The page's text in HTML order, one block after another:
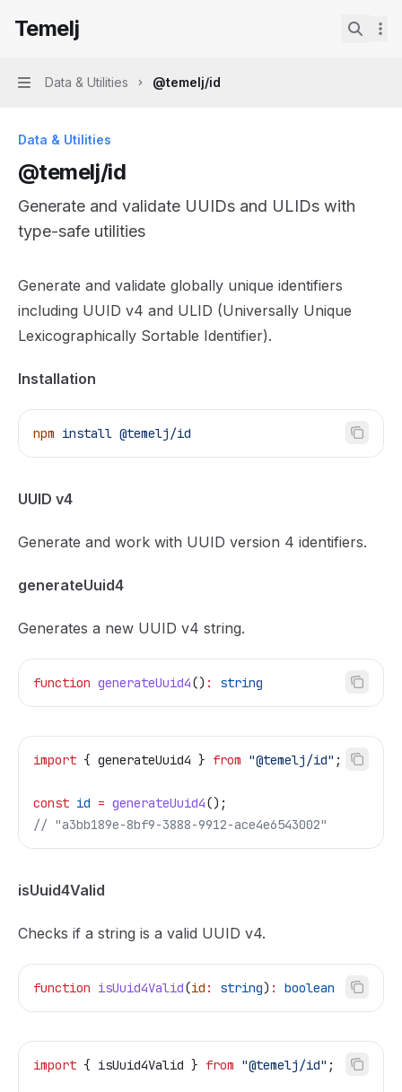
Temeljhome page
Temelj
Navigation
Data & Utilities @temelj/id
Data & Utilities
@temelj/id
Generate and validate UUIDs and ULIDs with
type-safe utilities
Documentation Index
Fetch the complete documentation index at:https://
Use this file to discover all available pages before
Generate and validate globally unique identifiers
including UUID v4 and ULID (Universally Unique
Lexicographically Sortable Identifier).
Installation
npm install @temelj/id
UUID v4
Generate and work with UUID version 4 identifiers.
generateUuid4
Generates a new UUID v4 string.
function generateUuid4() : string
import { generateUuid4 } from "@temelj/id" ;
const id = generateUuid4();
// "a3bb189e-8bf9-3888-9912-ace4e6543002"
isUuid4Valid
Checks if a string is a valid UUID v4.
function isUuid4Valid(id : string) : boolean
import { isUuid4Valid } from "@temelj/id" ;